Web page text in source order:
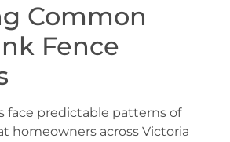
Common
Fence
face predictable patterns of
homeowners across Victoria